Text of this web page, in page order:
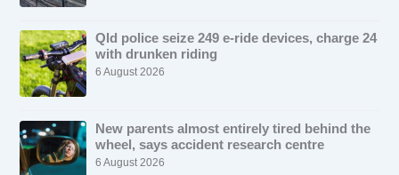
Qld police seize 249 e-ride devices, charge 24
with drunken riding
6 August 2026
New parents almost entirely tired behind the
wheel, says accident research centre
6 August 2026